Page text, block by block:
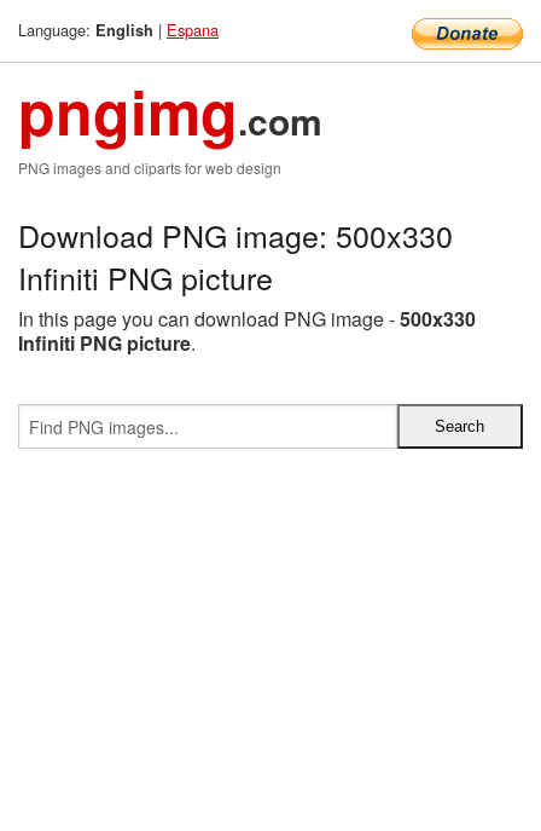
Language: English | Espana
pngimg.com
PNG images and cliparts for web design
Download PNG image: 500x330
Infiniti PNG picture
In this page you can download PNG image -500x330
Infiniti PNG picture.